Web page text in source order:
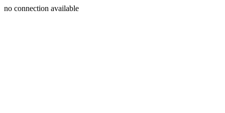
no connection available